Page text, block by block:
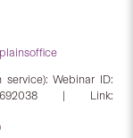
Webinar ID:
| Link: